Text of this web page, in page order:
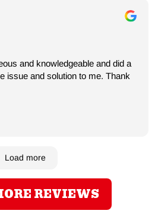
and knowledgeable and did a
issue and solution to me. Thank
Load more
REVIEWS